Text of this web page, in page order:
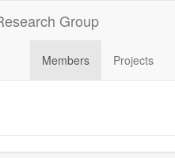
Group
Members Projects